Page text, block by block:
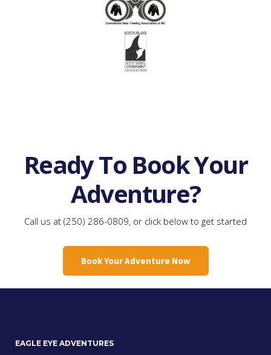
Ready To Book Your
Adventure?
Call us at (250) 286-0809, or click below to get started
Book Your Adventure Now
EAGLE EYE ADVENTURES